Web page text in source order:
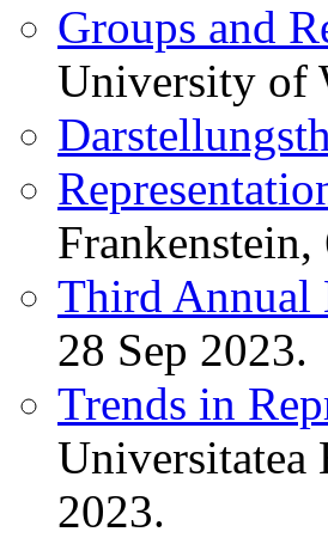
Groups and
University of
Third Annual
28 Sep 2023.
Trends in
Universitatea
2023.